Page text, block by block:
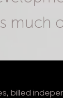
much
billed